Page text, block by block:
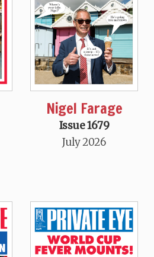
Nigel Farage
Issue 1679
July 2026